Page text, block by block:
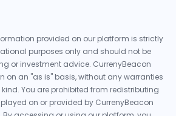
provided on our platform is strictly
purposes only and should not be
or investment advice. CurrenyBeacon
on an "as is" basis, without any warranties
You are prohibited from redistributing
on or provided by CurrenyBeacon